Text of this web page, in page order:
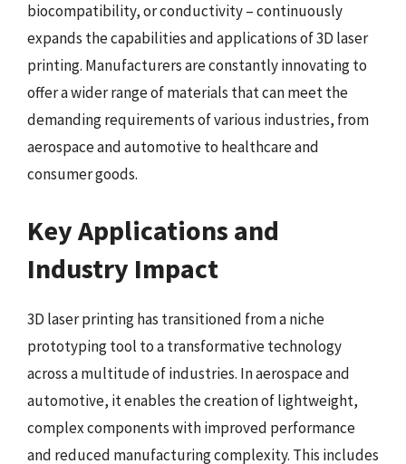
biocompatibility, or conductivity – continuously
expands the capabilities and applications of 3D laser
printing. Manufacturers are constantly innovating to
offer a wider range of materials that can meet the
demanding requirements of various industries, from
aerospace and automotive to healthcare and
consumer goods.
Key Applications and
Industry Impact
3D laser printing has transitioned from a niche
prototyping tool to a transformative technology
across a multitude of industries. In aerospace and
automotive, it enables the creation of lightweight,
complex components with improved performance
and reduced manufacturing complexity. This includes